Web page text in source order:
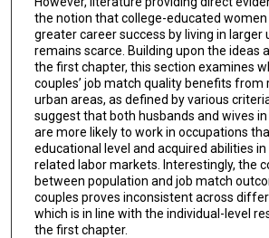
the notion that college-educated women
greater career success by living in larger
remains scarce. Building upon the ideas
the first chapter, this section examines
couples’ job match quality benefits from
urban areas, as defined by various
suggest that both husbands and wives
are more likely to work in occupations
educational level and acquired abilities
related labor markets. Interestingly, the
between population and job match
couples proves inconsistent across
which is in line with the individual-level
the first chapter.